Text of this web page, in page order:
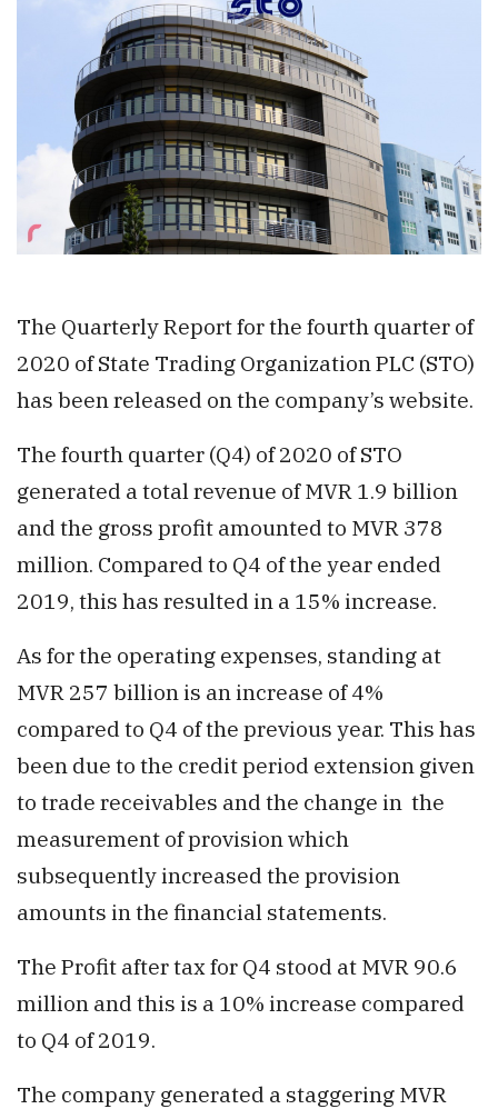
The Quarterly Report for the fourth quarter of
2020 of State Trading Organization PLC (STO)
has been released on the company’s website.
The fourth quarter (Q4) of 2020 of STO
generated a total revenue of MVR 1.9 billion
and the gross profit amounted to MVR 378
million. Compared to Q4 of the year ended
2019, this has resulted in a 15% increase.
As for the operating expenses, standing at
MVR 257 billion is an increase of 4%
compared to Q4 of the previous year. This has
been due to the credit period extension given
to trade receivables and the change in the
measurement of provision which
subsequently increased the provision
amounts in the financial statements.
The Profit after tax for Q4 stood at MVR 90.6
million and this is a 10% increase compared
to Q4 of 2019.
The company generated a staggering MVR